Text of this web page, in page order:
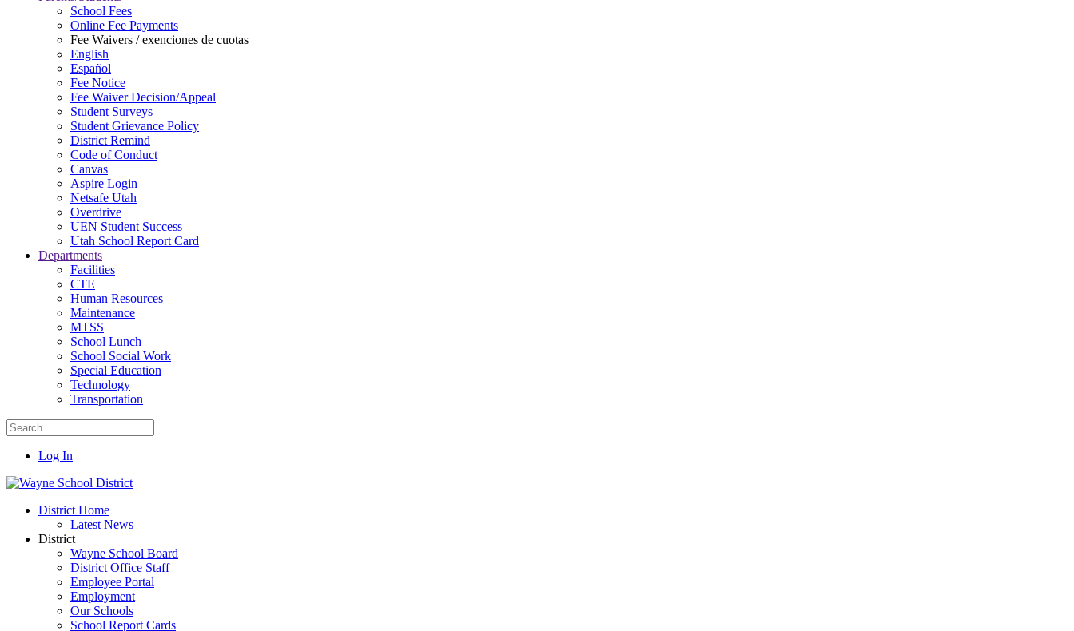
School Fees
Online Fee Payments
Fee Waivers / exenciones de cuotas
English
Español
Fee Notice
Fee Waiver Decision/Appeal
Student Surveys
Student Grievance Policy
District Remind
Code of Conduct
Canvas
Aspire Login
Netsafe Utah
Overdrive
UEN Student Success
Utah School Report Card
Departments
Facilities
CTE
Human Resources
Maintenance
MTSS
School Lunch
School Social Work
Special Education
Technology
Transportation
Log In
District Home
Latest News
District
Wayne School Board
District Office Staff
Employee Portal
Employment
Our Schools
School Report Cards